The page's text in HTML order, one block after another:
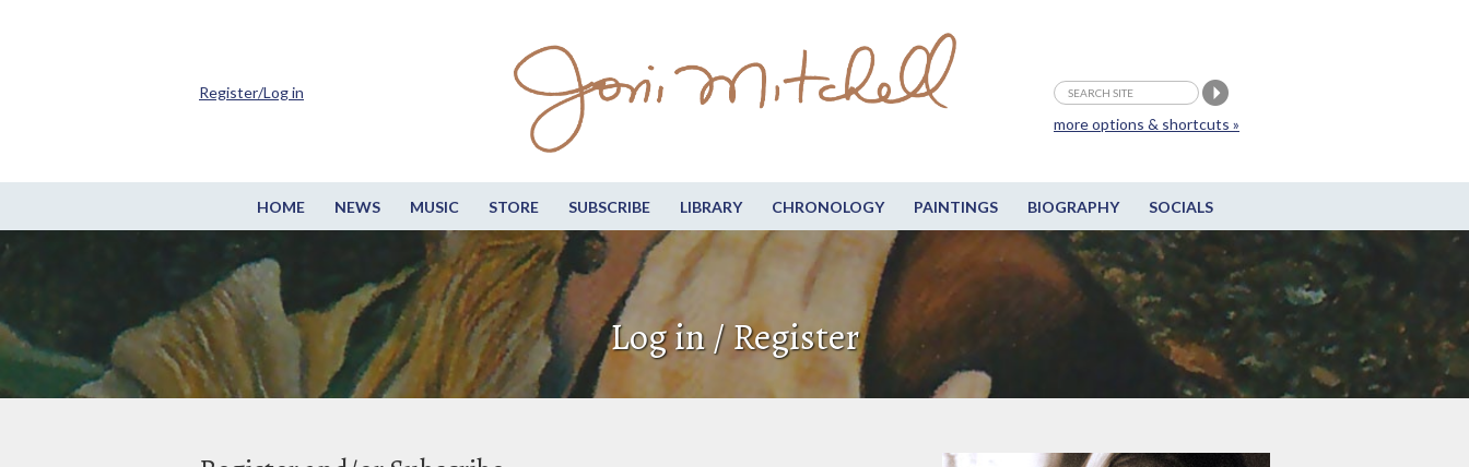
HOME NEWS MUSIC STORE SUBSCRIBE LIBRARY CHRONOLOGY PAINTINGS BIOGRAPHY SOCIALS
more options & shortcuts »
Register/Log in
Log in / Register